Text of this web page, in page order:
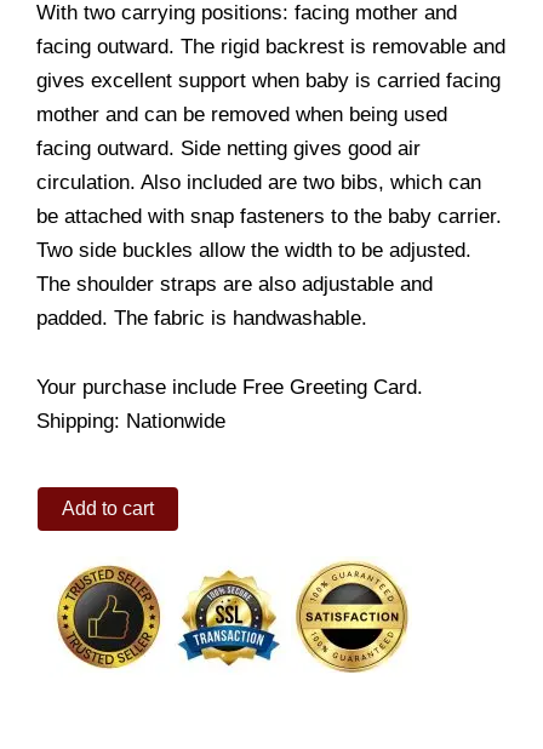
With two carrying positions: facing mother and
facing outward. The rigid backrest is removable and
gives excellent support when baby is carried facing
mother and can be removed when being used
facing outward. Side netting gives good air
circulation. Also included are two bibs, which can
be attached with snap fasteners to the baby carrier.
Two side buckles allow the width to be adjusted.
The shoulder straps are also adjustable and
padded. The fabric is handwashable.
Your purchase include Free Greeting Card.
Shipping: Nationwide
Baby
Carriers
quantity
Add to cart